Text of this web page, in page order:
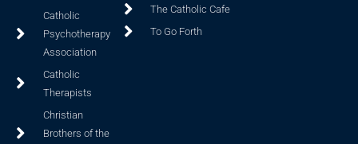
Catholic
Psychotherapy
Association
Catholic
Therapists
Christian
Brothers of the
The Catholic Cafe
To Go Forth